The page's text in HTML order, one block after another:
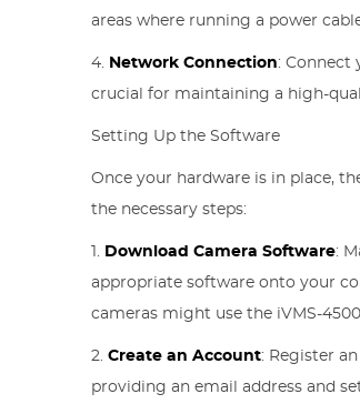
areas where running a power
4. Network Connection: Connect
crucial for maintaining a high-
Setting Up the Software
Once your hardware is in place,
the necessary steps:
1. Download Camera Software:
appropriate software onto your
cameras might use the iVMS-
2.Create an Account: Register
providing an email address and